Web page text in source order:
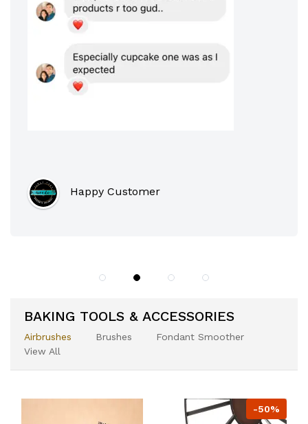
BAKING TOOLS & ACCESSORIES
Airbrushes Brushes
Fondant Smoother
View All
-50%